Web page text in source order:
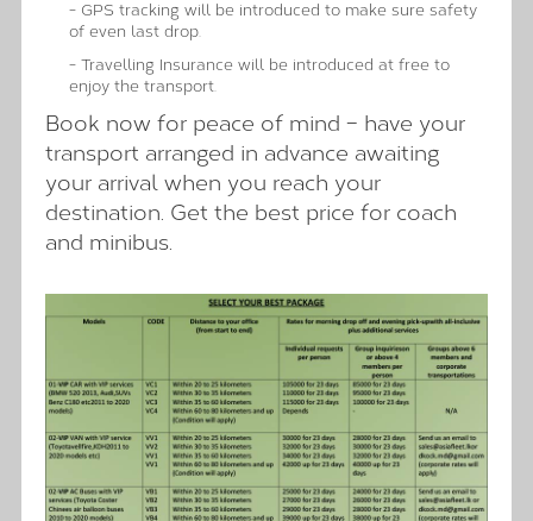
- GPS tracking will be introduced to make sure safety
of even last drop.
- Travelling Insurance will be introduced at free to
enjoy the transport.
Book now for peace of mind – have your
transport arranged in advance awaiting
your arrival when you reach your
destination. Get the best price for coach
and minibus.